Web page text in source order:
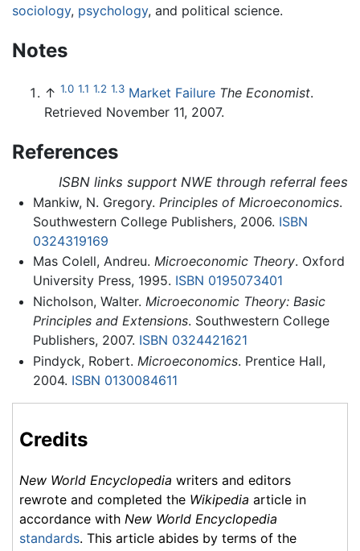
sociology, psychology, and political science.
Notes
↑ 1.0 1.1 1.2 1.3 Market Failure The Economist.
Retrieved November 11, 2007.
References
ISBN links support NWE through referral fees
Mankiw, N. Gregory. Principles of Microeconomics.
Southwestern College Publishers, 2006. ISBN
0324319169
Mas Colell, Andreu. Microeconomic Theory. Oxford
University Press, 1995. ISBN 0195073401
Nicholson, Walter. Microeconomic Theory: Basic
Principles and Extensions. Southwestern College
Publishers, 2007. ISBN 0324421621
Pindyck, Robert. Microeconomics. Prentice Hall,
2004. ISBN 0130084611
Credits
New World Encyclopedia writers and editors
rewrote and completed the Wikipedia article in
accordance with New World Encyclopedia
standards. This article abides by terms of the